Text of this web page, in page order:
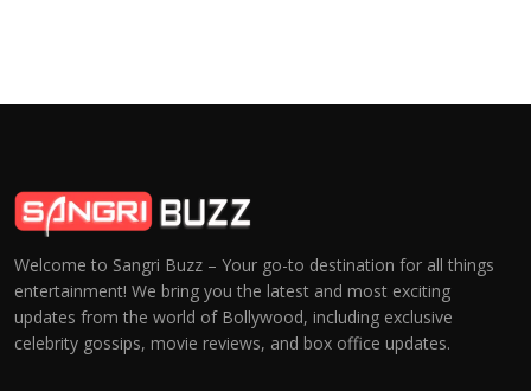
Welcome to Sangri Buzz – Your go-to destination for all things
entertainment! We bring you the latest and most exciting
updates from the world of Bollywood, including exclusive
celebrity gossips, movie reviews, and box office updates.